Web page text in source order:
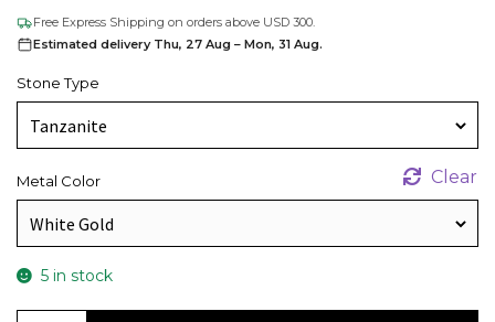
Free Express Shipping on orders above USD 300.
Estimated delivery Thu, 27 Aug – Mon, 31 Aug.
Stone Type
Metal Color Clear
5 in stock